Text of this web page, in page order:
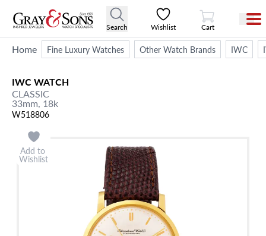
Search Wishlist
View Cart
Cart
Home Fine Luxury Watches Other Watch Brands IWC
IWCWATCH
CLASSIC
33mm, 18k
W518806
Add to
Wishlist